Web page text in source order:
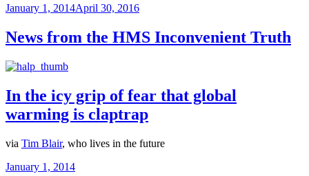
Posted
January 1, 2014April 30, 2016
News from the HMS Inconvenient Truth
In the icy grip of fear that global
warming is claptrap
via Tim Blair, who lives in the future
Posted
January 1, 2014